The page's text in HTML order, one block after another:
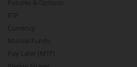
Futures & Options
ETF
Currency
Mutual Funds
Pay Later (MTF)